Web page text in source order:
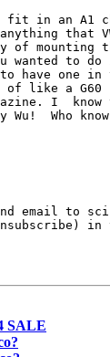
in an A1
that
of mounting
wanted to
have one
of like a
I
Who
email to
in
SALE